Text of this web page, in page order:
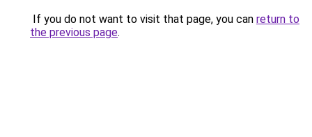
If you do not want to visit that page, you can return to
the previous page.